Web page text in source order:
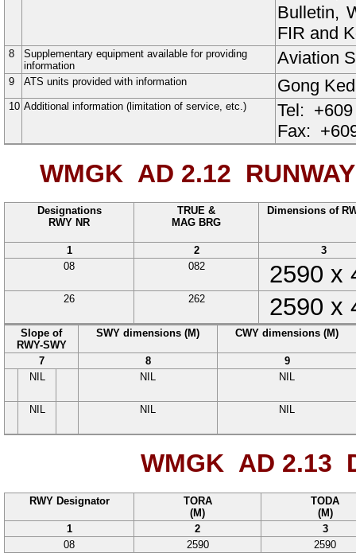
Bulletin,
FIR and
8
Supplementary equipment available for providing
information
Aviation
9 ATS units provided with information Gong
10 Additional information (limitation of service, etc.) Tel:
Fax:
WMGK AD 2.12
Designations
RWY NR
TRUE &
MAG BRG
Dimensions of
1 2
3
08
082 2590 x
26 262 2590 x
Slope of
RWY-SWY
SWY dimensions (M) CWY dimensions (M)
7 8
9
NIL
NIL NIL
NIL NIL NIL
WMGK AD 2.13
RWY Designator
TORA
(M)
TODA
(M)
1
2
3
08
2590
2590